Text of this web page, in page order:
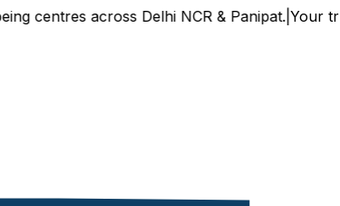
across Delhi NCR & Panipat.|Your trusted